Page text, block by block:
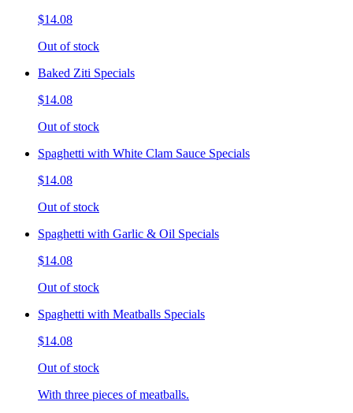
$14.08
Out of stock
Baked Ziti Specials
$14.08
Out of stock
Spaghetti with White Clam Sauce Specials
$14.08
Out of stock
Spaghetti with Garlic & Oil Specials
$14.08
Out of stock
Spaghetti with Meatballs Specials
$14.08
Out of stock
With three pieces of meatballs.